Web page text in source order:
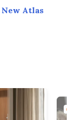
New Atlas